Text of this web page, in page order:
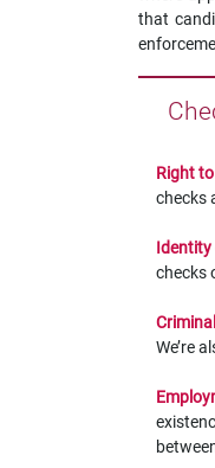
that
Right
checks
Identity
checks
We’re